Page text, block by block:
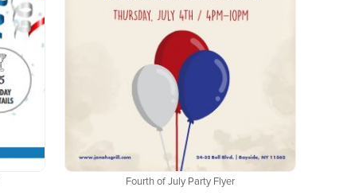
Fourth of July Party Flyer